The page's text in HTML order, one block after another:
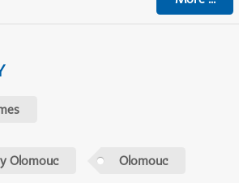
Olomouc Olomouc